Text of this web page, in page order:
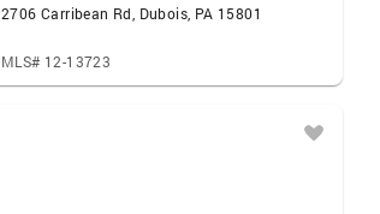
2706 Carribean Rd, Dubois, PA 15801
MLS# 12-13723